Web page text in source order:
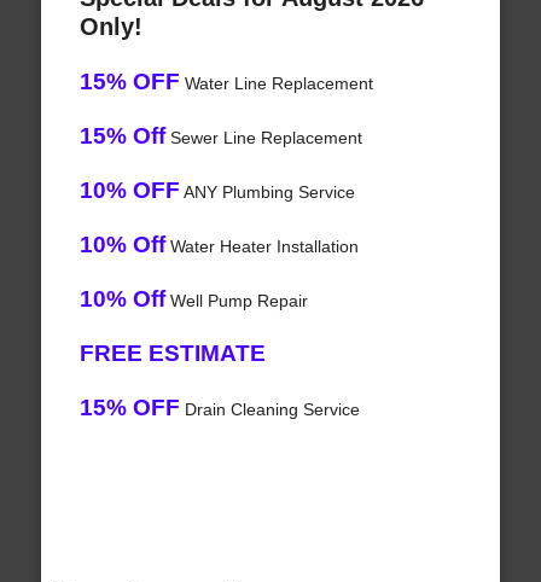
Only!
15% OFF Water Line Replacement
15% OffSewer Line Replacement
10% OFF ANY Plumbing Service
10% OffWater Heater Installation
10% OffWell Pump Repair
FREE ESTIMATE
15% OFF Drain Cleaning Service